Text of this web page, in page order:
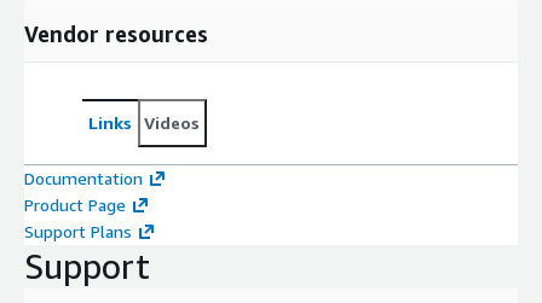
Vendor resources
Links Videos
Documentation
Product Page
Support Plans
Support